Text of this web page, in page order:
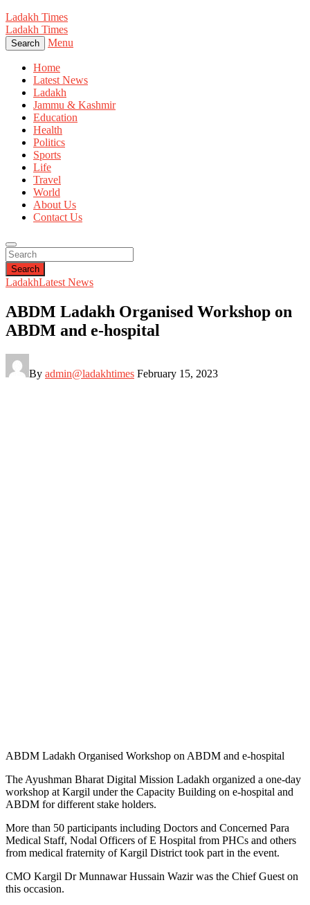
Ladakh Times
Ladakh Times
Search Menu
Home
Latest News
Ladakh
Jammu & Kashmir
Education
Health
Politics
Sports
Life
Travel
World
About Us
Contact Us
Search
LadakhLatest News
ABDM Ladakh Organised Workshop on
ABDM and e-hospital
By admin@ladakhtimes February 15, 2023
ABDM Ladakh Organised Workshop on ABDM and e-hospital
The Ayushman Bharat Digital Mission Ladakh organized a one-day
workshop at Kargil under the Capacity Building on e-hospital and
ABDM for different stake holders.
More than 50 participants including Doctors and Concerned Para
Medical Staff, Nodal Officers of E Hospital from PHCs and others
from medical fraternity of Kargil District took part in the event.
CMO Kargil Dr Munnawar Hussain Wazir was the Chief Guest on
this occasion.